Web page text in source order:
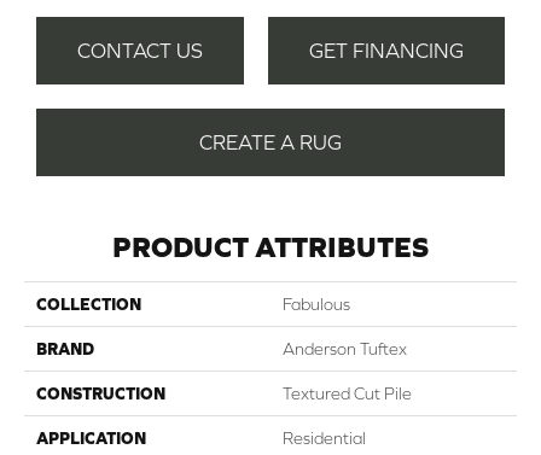
CONTACT US GET FINANCING
CREATE A RUG
PRODUCT ATTRIBUTES
COLLECTION Fabulous
BRAND Anderson Tuftex
CONSTRUCTION Textured Cut Pile
APPLICATION Residential